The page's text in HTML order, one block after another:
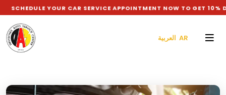
YOUR CAR SERVICE APPOINTMENT NOW TO GET 10% DISCOUNT
العربية AR